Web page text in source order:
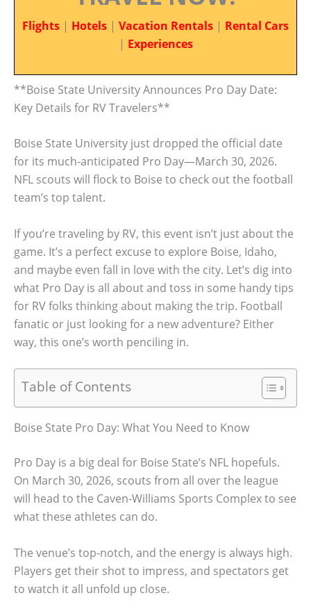
Flights | Hotels | Vacation Rentals | Rental Cars
| Experiences
**Boise State University Announces Pro Day Date:
Key Details for RV Travelers**
Boise State University just dropped the official date
for its much-anticipated Pro Day—March 30, 2026.
NFL scouts will flock to Boise to check out the football
team’s top talent.
If you’re traveling by RV, this event isn’t just about the
game. It’s a perfect excuse to explore Boise, Idaho,
and maybe even fall in love with the city. Let’s dig into
what Pro Day is all about and toss in some handy tips
for RV folks thinking about making the trip. Football
fanatic or just looking for a new adventure? Either
way, this one’s worth penciling in.
Table of Contents
Boise State Pro Day: What You Need to Know
Pro Day is a big deal for Boise State’s NFL hopefuls.
On March 30, 2026, scouts from all over the league
will head to the Caven-Williams Sports Complex to see
what these athletes can do.
The venue’s top-notch, and the energy is always high.
Players get their shot to impress, and spectators get
to watch it all unfold up close.